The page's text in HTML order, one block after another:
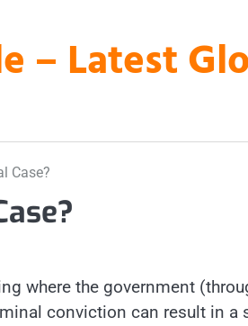
– Latest
Case?
where the government
conviction can result in